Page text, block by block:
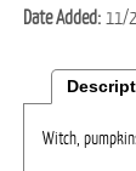
Date Added 11/
Witch,